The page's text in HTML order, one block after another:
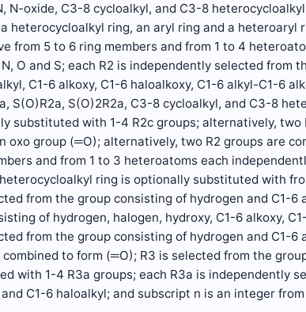
N-oxide, C3-8 cycloalkyl, and C3-8
heterocycloalkyl ring, an aryl ring and a heteroaryl
from 5 to 6 ring members and from 1 to 4
O and S; each R2 is independently selected from
C1-6 alkoxy, C1-6 haloalkoxy, C1-6 alkyl-C1-6
S(O)R2a, S(O)2R2a, C3-8 cycloalkyl, and C3-8
substituted with 1-4 R2c groups; alternatively, two
oxo group (═O); alternatively, two R2 groups are
and from 1 to 3 heteroatoms each
ring is optionally substituted with
from the group consisting of hydrogen and C1-6
of hydrogen, halogen, hydroxy, C1-6 alkoxy,
from the group consisting of hydrogen and C1-
to form (═O); R3 is selected from the
with 1-4 R3a groups; each R3a is independently
C1-6 haloalkyl; and subscript n is an integer